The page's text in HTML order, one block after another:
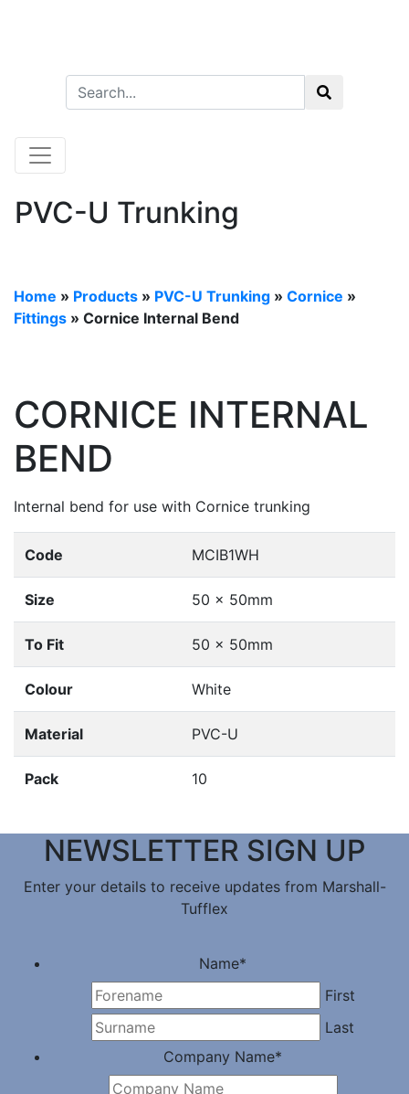
PVC-U Trunking
Home » Products » PVC-U Trunking » Cornice »
Fittings » Cornice Internal Bend
CORNICE INTERNAL
BEND
Internal bend for use with Cornice trunking
Code MCIB1WH
Size 50 x 50mm
To Fit 50 x 50mm
Colour White
Material PVC-U
Pack 10
NEWSLETTER SIGN UP
Enter your details to receive updates from Marshall-
Tufflex
Name*
First
Last
Company Name*